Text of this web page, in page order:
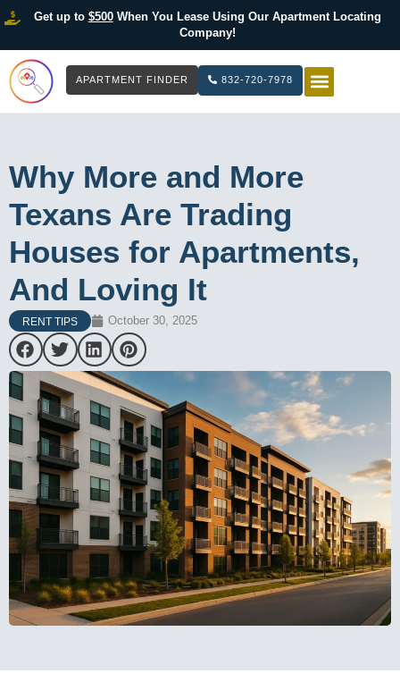
Get up to $500When You Lease Using Our Apartment Locating
Company!
APARTMENT FINDER 832-720-7978
Why More and More
Texans Are Trading
Houses for Apartments,
And Loving It
RENT TIPS October 30, 2025